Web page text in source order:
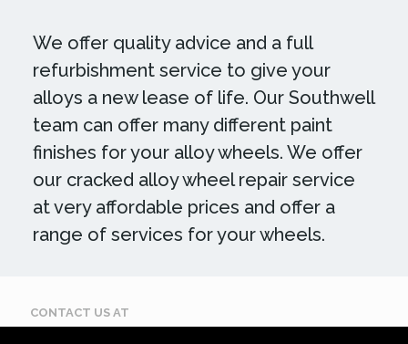
We offer quality advice and a full
refurbishment service to give your
alloys a new lease of life. Our Southwell
team can offer many different paint
finishes for your alloy wheels. We offer
our cracked alloy wheel repair service
at very affordable prices and offer a
range of services for your wheels.
CONTACT US AT